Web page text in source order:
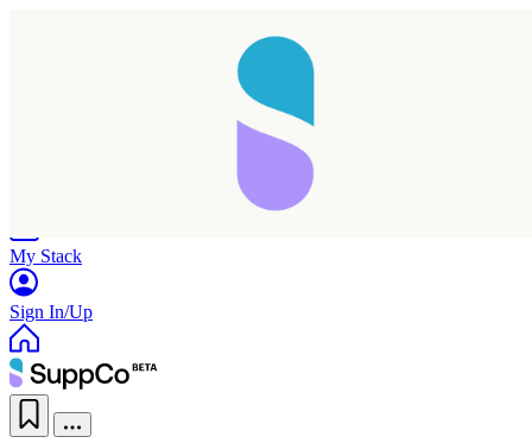
My Stack
Sign In/Up